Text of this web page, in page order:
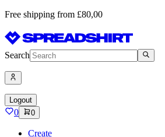
Free shipping from £80,00
Search
Logout
0 0
Create